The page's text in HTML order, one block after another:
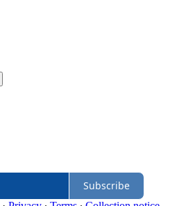
Subscribe